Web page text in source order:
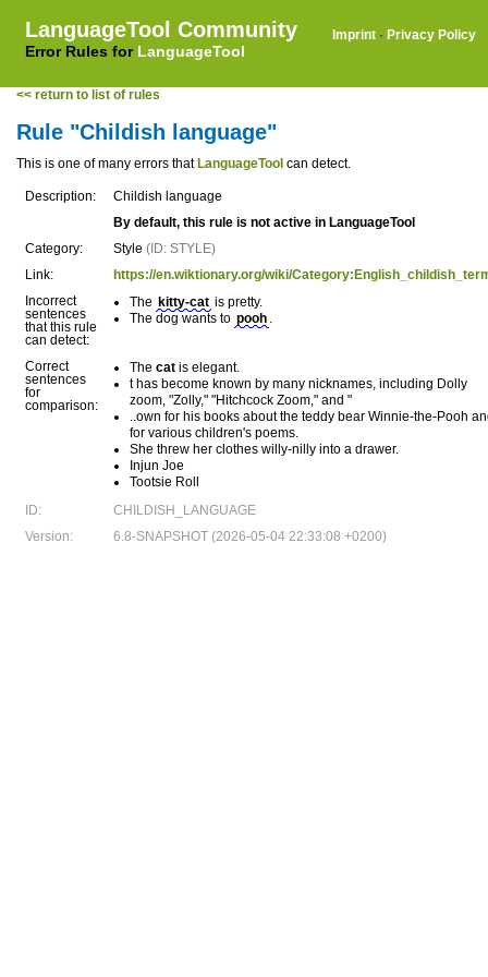
LanguageTool Community
Error Rules for LanguageTool
Imprint · Privacy Policy
<< return to list of rules
Rule "Childish language"
This is one of many errors that LanguageTool can detect.
Description:
Childish language
By default, this rule is not active in LanguageTool
Category:
Style (ID: STYLE)
Link:
https://en.wiktionary.org/wiki/
Incorrect
sentences
that this rule
can detect:
The kitty-cat is pretty.
The dog wants to pooh .
Correct
sentences
for
comparison:
The cat is elegant.
t has become known by many nicknames, including Dolly
zoom, "Zolly," "Hitchcock Zoom," and "
..own for his books about the teddy bear Winnie-the-Pooh
for various children's poems.
She threw her clothes willy-nilly into a drawer.
Injun Joe
Tootsie Roll
ID:
CHILDISH_LANGUAGE
Version:
6.8-SNAPSHOT (2026-05-04 22:33:08 +0200)